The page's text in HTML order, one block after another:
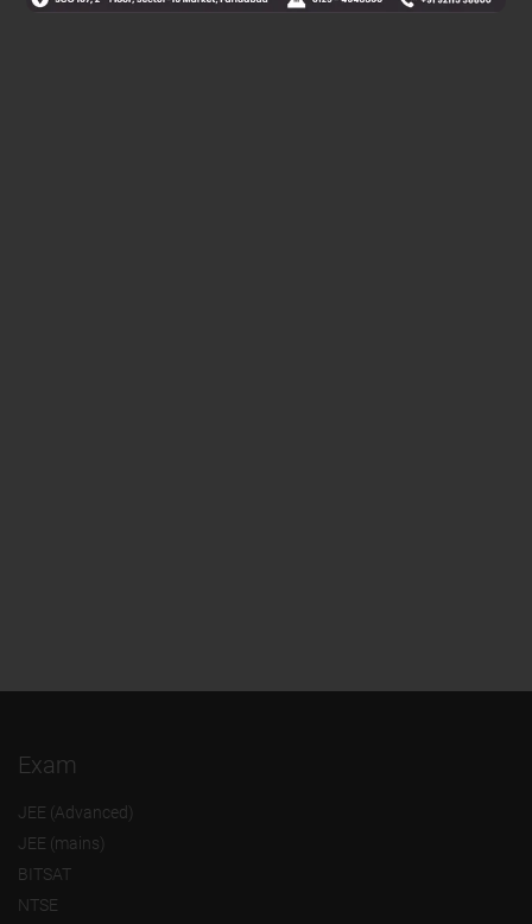
Exam
JEE (Advanced)
JEE (mains)
BITSAT
NTSE